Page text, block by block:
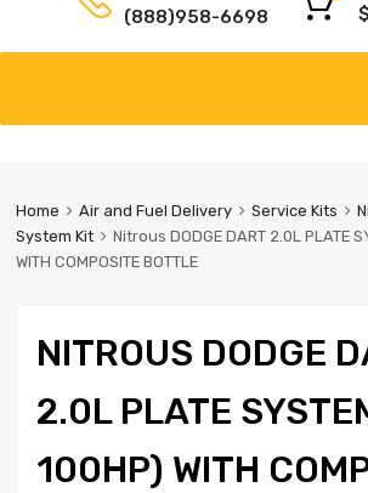
(888)958-6698 $
Home Air and Fuel Delivery Service Kits
System Kit
Nitrous DODGE DART 2.0L PLATE
WITH COMPOSITE BOTTLE
NITROUS DODGE
2.0L PLATE
100HP) WITH